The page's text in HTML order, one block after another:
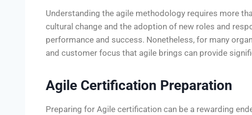
Understanding the agile methodology requires more
cultural change and the adoption of new roles and
performance and success. Nonetheless, for many
and customer focus that agile brings can provide
Agile Certification Preparation
Preparing for Agile certification can be a rewarding